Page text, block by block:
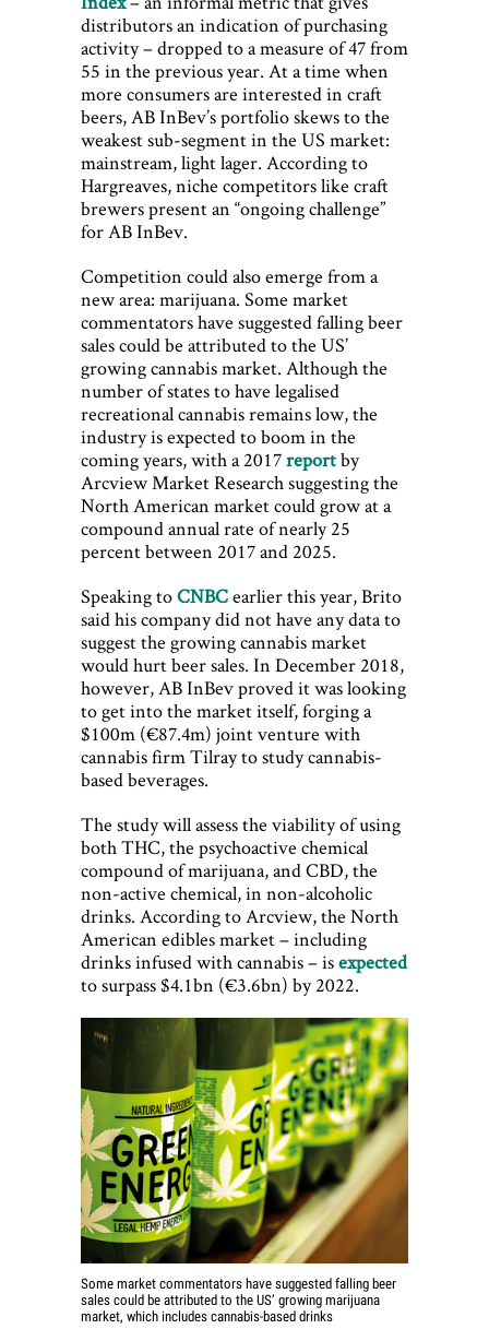
distributors an indication of purchasing
activity – dropped to a measure of 47 from
55 in the previous year. At a time when
more consumers are interested in craft
beers, AB InBev’s portfolio skews to the
weakest sub-segment in the US market:
mainstream, light lager. According to
Hargreaves, niche competitors like craft
brewers present an “ongoing challenge”
for AB InBev.
Competition could also emerge from a
new area: marijuana. Some market
commentators have suggested falling beer
sales could be attributed to the US’
growing cannabis market. Although the
number of states to have legalised
recreational cannabis remains low, the
industry is expected to boom in the
coming years, with a 2017reportby
Arcview Market Research suggesting the
North American market could grow at a
compound annual rate of nearly 25
percent between 2017 and 2025.
Speaking toCNBCearlier this year, Brito
said his company did not have any data to
suggest the growing cannabis market
would hurt beer sales. In December 2018,
however, AB InBev proved it was looking
to get into the market itself, forging a
$100m (€87.4m) joint venture with
cannabis firm Tilray to study cannabis-
based beverages.
The study will assess the viability of using
both THC, the psychoactive chemical
compound of marijuana, and CBD, the
non-active chemical, in non-alcoholic
drinks. According to Arcview, the North
American edibles market – including
drinks infused with cannabis – isexpected
to surpass $4.1bn (€3.6bn) by 2022.
Some market commentators have suggested falling beer
sales could be attributed to the US’ growing marijuana
market, which includes cannabis-based drinks